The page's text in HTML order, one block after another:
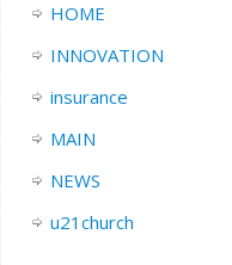
HOME
INNOVATION
insurance
MAIN
NEWS
u21church